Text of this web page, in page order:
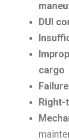
DUI
cargo
Right-